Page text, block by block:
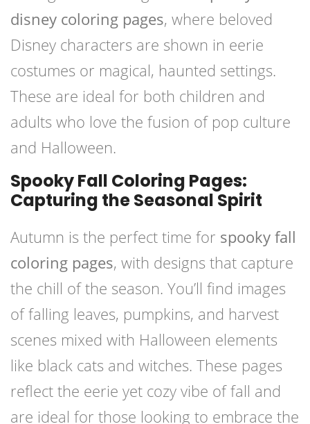
disney coloring pages, where beloved
Disney characters are shown in eerie
costumes or magical, haunted settings.
These are ideal for both children and
adults who love the fusion of pop culture
and Halloween.
Spooky Fall Coloring Pages:
Capturing the Seasonal Spirit
Autumn is the perfect time for spooky fall
coloring pages, with designs that capture
the chill of the season. You’ll find images
of falling leaves, pumpkins, and harvest
scenes mixed with Halloween elements
like black cats and witches. These pages
reflect the eerie yet cozy vibe of fall and
are ideal for those looking to embrace the